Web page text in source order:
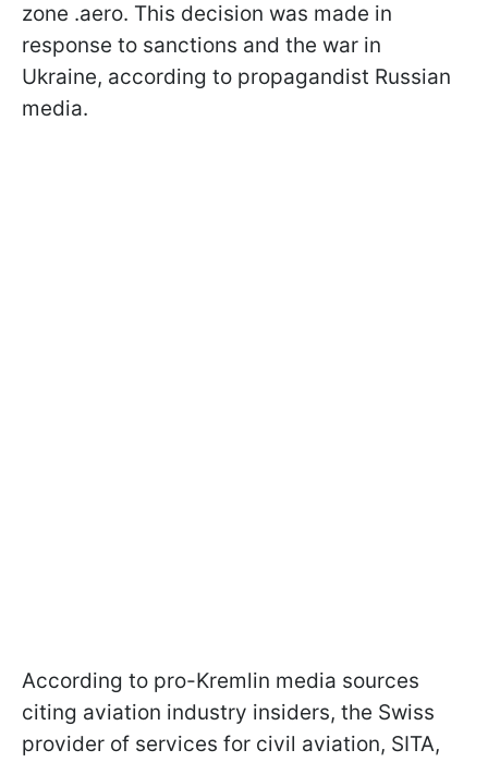
zone .aero. This decision was made in
response to sanctions and the war in
Ukraine, according to propagandist Russian
media.
According to pro-Kremlin media sources
citing aviation industry insiders, the Swiss
provider of services for civil aviation, SITA,